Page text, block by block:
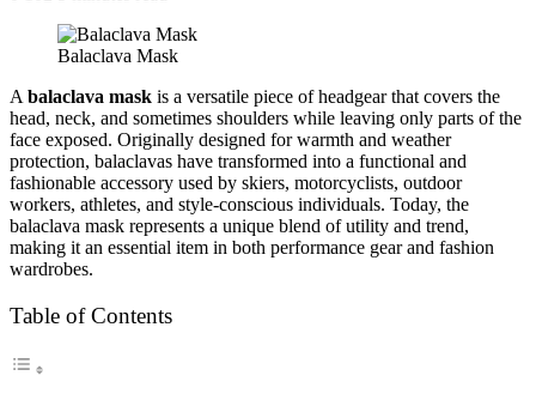
Balaclava Mask
A balaclava mask is a versatile piece of headgear that covers the
head, neck, and sometimes shoulders while leaving only parts of the
face exposed. Originally designed for warmth and weather
protection, balaclavas have transformed into a functional and
fashionable accessory used by skiers, motorcyclists, outdoor
workers, athletes, and style-conscious individuals. Today, the
balaclava mask represents a unique blend of utility and trend,
making it an essential item in both performance gear and fashion
wardrobes.
Table of Contents